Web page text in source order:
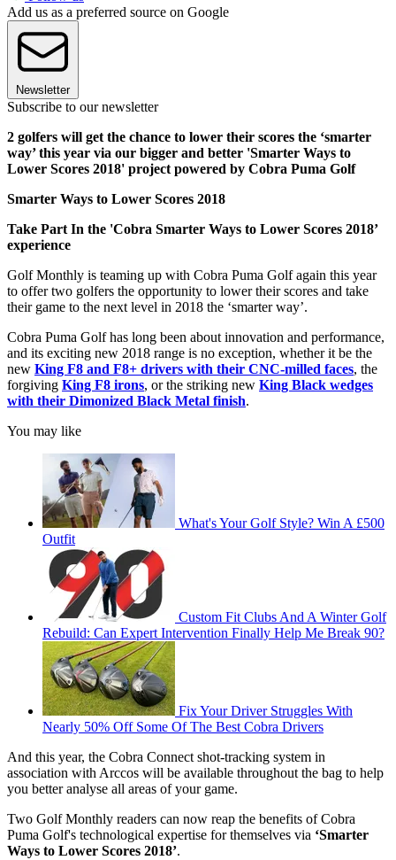
Add us as a preferred source on Google
Newsletter
Subscribe to our newsletter
2 golfers will get the chance to lower their scores the ‘smarter
way’ this year via our bigger and better 'Smarter Ways to
Lower Scores 2018' project powered by Cobra Puma Golf
Smarter Ways to Lower Scores 2018
Take Part In the 'Cobra Smarter Ways to Lower Scores 2018’
experience
Golf Monthly is teaming up with Cobra Puma Golf again this year
to offer two golfers the opportunity to lower their scores and take
their game to the next level in 2018 the ‘smarter way’.
Cobra Puma Golf has long been about innovation and performance,
and its exciting new 2018 range is no exception, whether it be the
new King F8 and F8+ drivers with their CNC-milled faces, the
forgiving King F8 irons, or the striking new King Black wedges
with their Dimonized Black Metal finish.
You may like
What's Your Golf Style? Win A £500
Outfit
Custom Fit Clubs And A Winter Golf
Rebuild: Can Expert Intervention Finally Help Me Break 90?
Fix Your Driver Struggles With
Nearly 50% Off Some Of The Best Cobra Drivers
And this year, the Cobra Connect shot-tracking system in
association with Arccos will be available throughout the bag to help
you better analyse all areas of your game.
Two Golf Monthly readers can now reap the benefits of Cobra
Puma Golf's technological expertise for themselves via ‘Smarter
Ways to Lower Scores 2018’.